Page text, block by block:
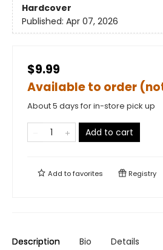
Hardcover
Published: Apr 07, 2026
$9.99
Available to order
About 5 days for in-store pick up
Add to cart
Add tofavorites Registry
Description Bio Details